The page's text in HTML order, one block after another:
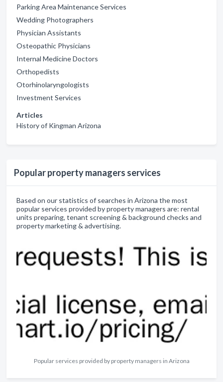
Parking Area Maintenance Services
Wedding Photographers
Physician Assistants
Osteopathic Physicians
Internal Medicine Doctors
Orthopedists
Otorhinolaryngologists
Investment Services
Articles
History of Kingman Arizona
Popular property managers services
Based on our statistics of searches in Arizona the most
popular services provided by property managers are: rental
units preparing, tenant screening & background checks and
property marketing & advertising.
Popular services provided by property managers in Arizona